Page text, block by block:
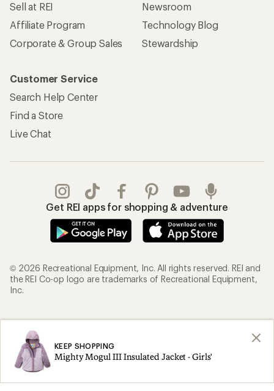
KEEP SHOPPING
Mighty Mogul III Insulated Jacket - Girls'
Sell at REI
Affiliate Program
Corporate & Group Sales
Newsroom
Technology Blog
Stewardship
Customer Service
Search Help Center
Find a Store
Live Chat
Get REI apps for shopping & adventure
© 2026 Recreational Equipment, Inc. All rights reserved. REI and
the REI Co-op logo are trademarks of Recreational Equipment,
Inc.
Privacy Notice
Consumer Health Data Privacy Policy
Product Recalls